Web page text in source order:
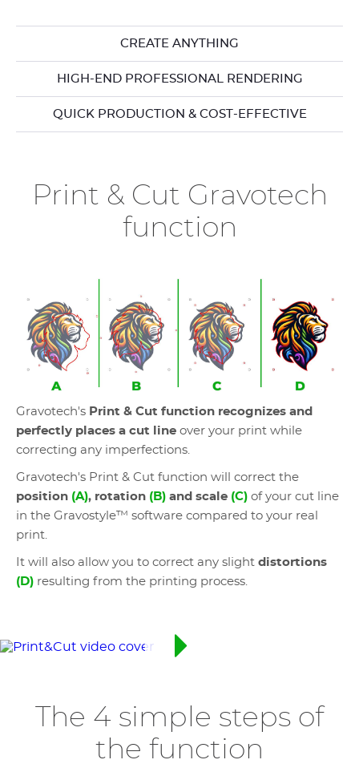
CREATE ANYTHING
HIGH-END PROFESSIONAL RENDERING
QUICK PRODUCTION & COST-EFFECTIVE
Print & Cut Gravotech
function
Gravotech's Print & Cut function recognizes and
perfectly places a cut line over your print while
correcting any imperfections.
Gravotech's Print & Cut function will correct the
position (A), rotation (B) and scale (C) of your cut line
in the Gravostyle™ software compared to your real
print.
It will also allow you to correct any slight distortions
(D) resulting from the printing process.
The 4 simple steps of
the function